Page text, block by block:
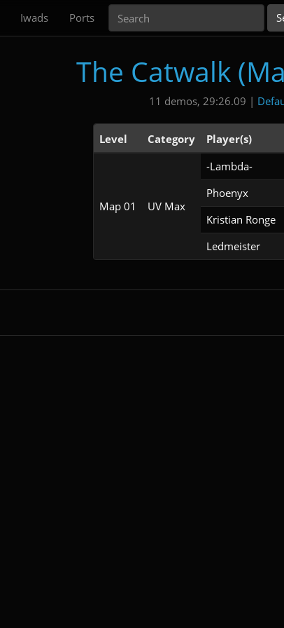
Iwads Ports
The Catwalk
11 demos, 29:26.09 |
Level Category Player(s)
Map 01 UV Max
-Lambda-
Phoenyx
Kristian Ronge
Ledmeister